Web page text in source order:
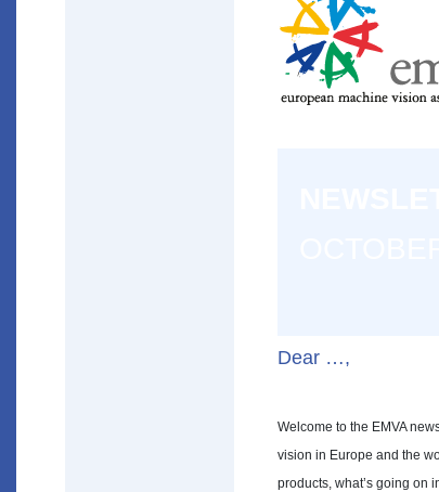
Dear …,
Welcome to the EMVA
vision in Europe and the
products, what’s going on